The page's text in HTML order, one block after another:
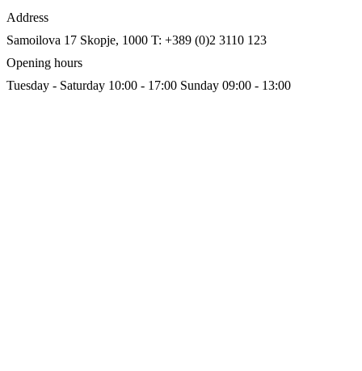
Address
Samoilova 17 Skopje, 1000 T: +389 (0)2 3110 123
Opening hours
Tuesday - Saturday 10:00 - 17:00 Sunday 09:00 - 13:00